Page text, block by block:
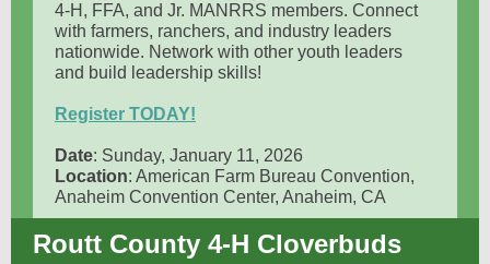
4-H, FFA, and Jr. MANRRS members. Connect
with farmers, ranchers, and industry leaders
nationwide. Network with other youth leaders
and build leadership skills!
Register TODAY!
Date: Sunday, January 11, 2026
Location: American Farm Bureau Convention,
Anaheim Convention Center, Anaheim, CA
Routt County 4-H Cloverbuds